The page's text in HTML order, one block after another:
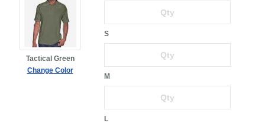
Tactical Green
Change Color
S
M
L